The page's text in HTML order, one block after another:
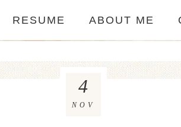
RESUME ABOUT ME
4
NOV